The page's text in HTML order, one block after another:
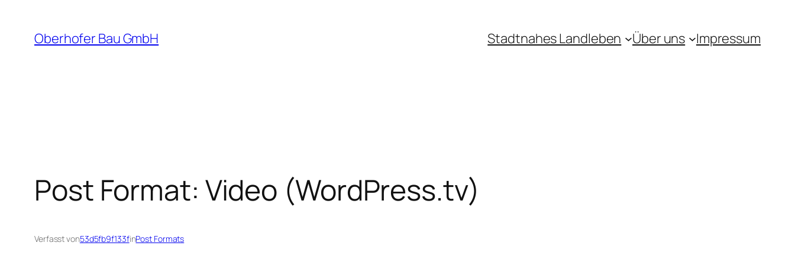
Inhalt
springen
Oberhofer Bau GmbH Stadtnahes Landleben Über uns Impressum
Post Format: Video (WordPress.tv)
Verfasst von53d5fb9f133finPost Formats